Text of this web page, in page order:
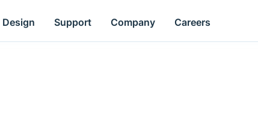
Design Support Company Careers